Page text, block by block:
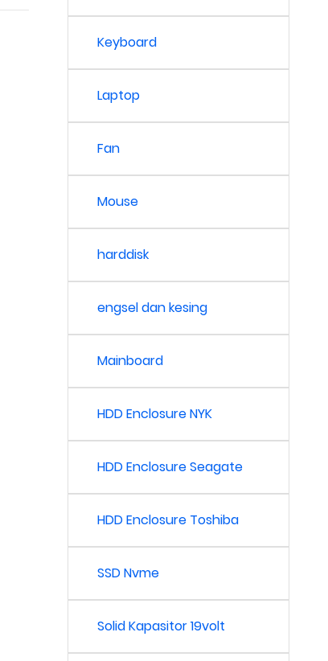
Keyboard
Laptop
Fan
Mouse
harddisk
engsel dan kesing
Mainboard
HDD Enclosure NYK
HDD Enclosure Seagate
HDD Enclosure Toshiba
SSD Nvme
Solid Kapasitor 19volt